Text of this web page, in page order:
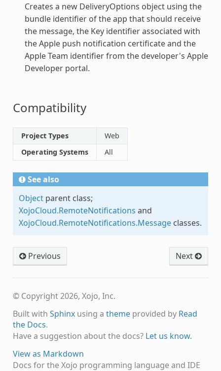
Creates a new DeliveryOptions object using the
bundle identifier of the app that should receive
the message, the Key identifier associated with
the Apple push notification certificate and the
Apple Team identifier from the developer's Apple
Developer portal.
Compatibility
Project Types
Web
Operating Systems
All
See also
Objectparent class;
XojoCloud.RemoteNotifications and
XojoCloud.RemoteNotifications.Messageclasses.
Previous Next
© Copyright 2026, Xojo, Inc.
Built with Sphinxusing a themeprovided by Read
the Docs.
Have a suggestion about the docs? Let us know.
View as Markdown
Docs for the Xojo programming language and IDE